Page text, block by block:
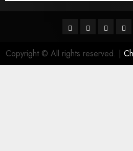
Facebook
TwitterLinkedin
VK
Copyright © All rights reserved. |